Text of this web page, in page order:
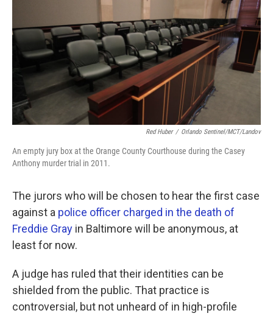
Red Huber / Orlando Sentinel/MCT/Landov
An empty jury box at the Orange County Courthouse during the Casey
Anthony murder trial in 2011.
The jurors who will be chosen to hear the first case
against a police officer charged in the death of
Freddie Gray in Baltimore will be anonymous, at
least for now.
A judge has ruled that their identities can be
shielded from the public. That practice is
controversial, but not unheard of in high-profile